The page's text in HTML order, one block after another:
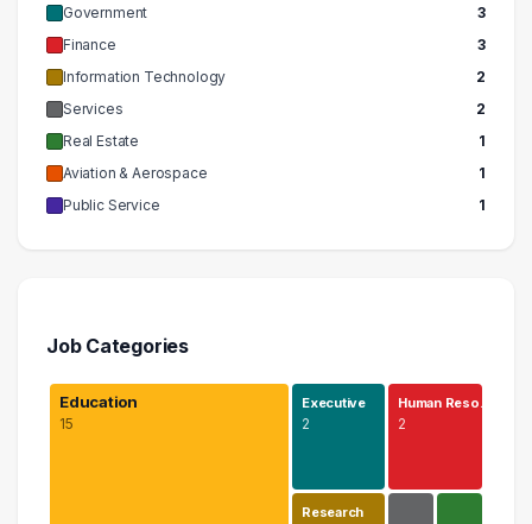
Government
3
Finance
3
Information Technology
2
Services
2
Real Estate
1
Aviation & Aerospace
1
Public Service
1
Job Categories
Education
15
Executive
2
Human Reso…
2
Research